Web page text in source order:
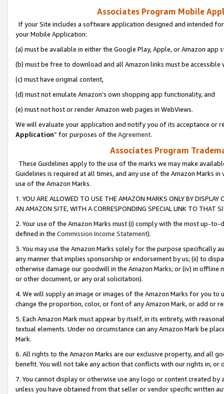
Associates Program Mobile
If your Site includes a software application designed and intended
your Mobile Application:
(a) must be available in either the Google Play, Apple, or Amazon app
(b) must be free to download and all Amazon links must be
(c) must have original content,
(d) must not emulate Amazon’s own shopping app functionality, and
(e) must not host or render Amazon web pages in WebViews.
We will evaluate your application and notify you of its acceptance or
Application” for purposes of the Agreement.
Associates Program
These Guidelines apply to the use of the marks we may make
Guidelines is required at all times, and any use of the Amazon Marks
use of the Amazon Marks.
1. YOU ARE ALLOWED TO USE THE AMAZON MARKS ONLY BY
AN AMAZON SITE, WITH A CORRESPONDING SPECIAL LINK TO THAT
2. Your use of the Amazon Marks must (i) comply with the most up-
defined in the Commission Income Statement).
3. You may use the Amazon Marks solely for the purpose specifically
any manner that implies sponsorship or endorsement by us; (ii) to
otherwise damage our goodwill in the Amazon Marks; or (iv) in offline
or other document, or any oral solicitation).
4. We will supply an image or images of the Amazon Marks for you to
change the proportion, color, or font of any Amazon Mark, or add or
5. Each Amazon Mark must appear by itself, in its entirety, with
textual elements. Under no circumstance can any Amazon Mark be
Mark.
6. All rights to the Amazon Marks are our exclusive property, and all
benefit. You will not take any action that conflicts with our rights in, or
7. You cannot display or otherwise use any logo or content created
unless you have obtained from that seller or vendor specific written